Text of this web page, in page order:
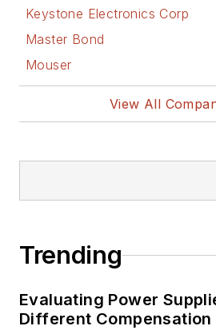
Keystone Electronics Corp
Master Bond
Mouser
View All
Trending
Evaluating Power
Different Compensation